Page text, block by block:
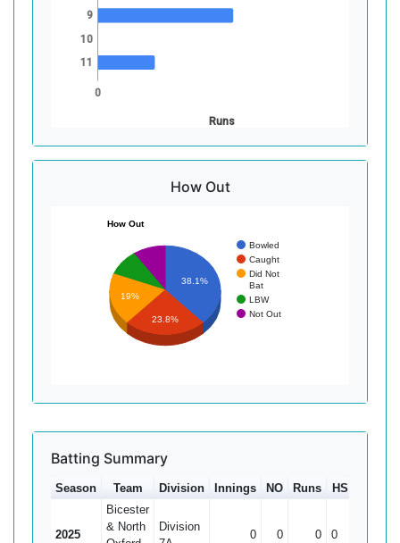
0
Runs
9
10
11
How Out
How Out
Bowled
Caught
Did Not
Bat
LBW
Not Out
38.1%
19%
23.8%
Batting Summary
Season Team Division Innings NO Runs HS
2025
Bicester
& North
Division
0 0 0 0